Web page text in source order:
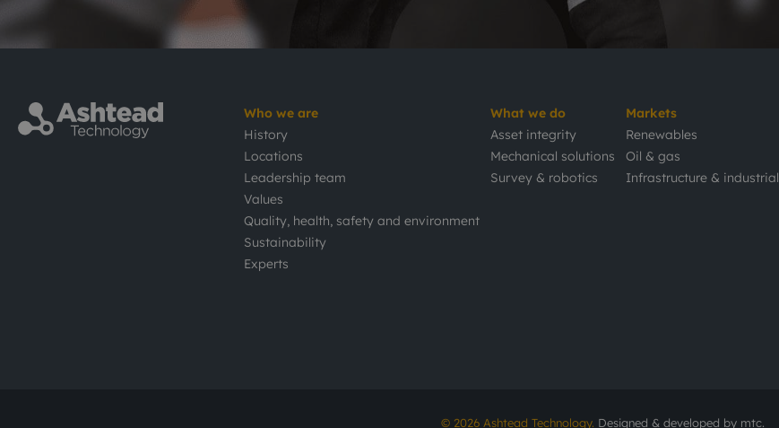
Who we are
History
Locations
Leadership team
Values
Quality, health, safety and environment
Sustainability
Experts
What we do
Asset integrity
Mechanical solutions
Survey & robotics
Markets
Renewables
Oil & gas
Infrastructure & industrial
© 2026 Ashtead Technology. Designed & developed by mtc.